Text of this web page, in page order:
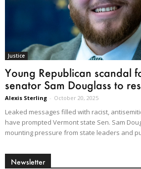
Justice
Young Republican scandal
senator Sam Douglass to
Alexis Sterling - October 20, 2025
Leaked messages filled with racist,
have prompted Vermont state Sen. Sam
mounting pressure from state leaders and
Newsletter